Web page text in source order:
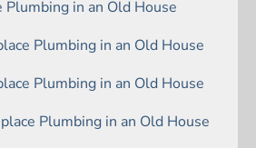
Plumbing in an Old House
Plumbing in an Old House
Plumbing in an Old House
Plumbing in an Old House